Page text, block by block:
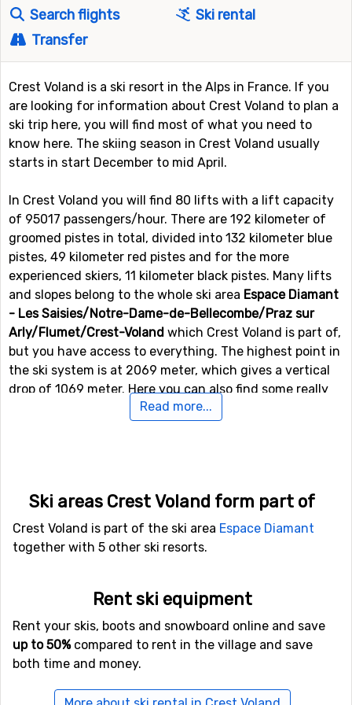
Search flights
Ski rental
Transfer
Crest Voland is a ski resort in the Alps in France. If you
are looking for information about Crest Voland to plan a
ski trip here, you will find most of what you need to
know here. The skiing season in Crest Voland usually
starts in start December to mid April.
In Crest Voland you will find 80 lifts with a lift capacity
of 95017 passengers/hour. There are 192 kilometer of
groomed pistes in total, divided into 132 kilometer blue
pistes, 49 kilometer red pistes and for the more
experienced skiers, 11 kilometer black pistes. Many lifts
and slopes belong to the whole ski area Espace Diamant
- Les Saisies/Notre-Dame-de-Bellecombe/Praz sur
Arly/Flumet/Crest-Voland which Crest Voland is part of,
but you have access to everything. The highest point in
the ski system is at 2069 meter, which gives a vertical
drop of 1069 meter. Here you can also find some really
long pistes, the longest one is 7 kilometers.
to try the fun park and halfpipe facilities in Crest
Voland.
In case some of you feel like doing some Nordic skiing,
doing that. For those of you who want to try something
open to the public, as well as prepared trails for winter
hiking.
Airports close to Crest Voland
Read more...
Ski areas Crest Voland form part of
Crest Voland is part of the ski area Espace Diamant
together with 5 other ski resorts.
Rent ski equipment
Rent your skis, boots and snowboard online and save
up to 50%compared to rent in the village and save
both time and money.